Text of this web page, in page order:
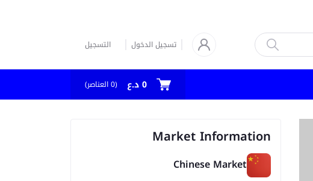
تسجيل الدخول التسجيل
0 د.ع (
0العناصر)
Market Information
Chinese Market